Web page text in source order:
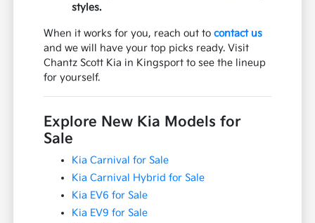
styles.
When it works for you, reach out tocontact us
and we will have your top picks ready. Visit
Chantz Scott Kia in Kingsport to see the lineup
for yourself.
Explore New Kia Models for
Sale
Kia Carnival for Sale
Kia Carnival Hybrid for Sale
Kia EV6 for Sale
Kia EV9 for Sale